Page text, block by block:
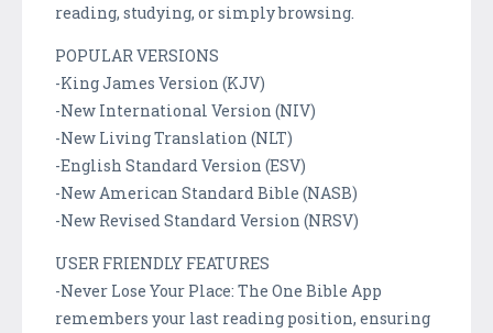
reading, studying, or simply browsing.
POPULAR VERSIONS
-King James Version (KJV)
-New International Version (NIV)
-New Living Translation (NLT)
-English Standard Version (ESV)
-New American Standard Bible (NASB)
-New Revised Standard Version (NRSV)
USER FRIENDLY FEATURES
-Never Lose Your Place: The One Bible App
remembers your last reading position, ensuring